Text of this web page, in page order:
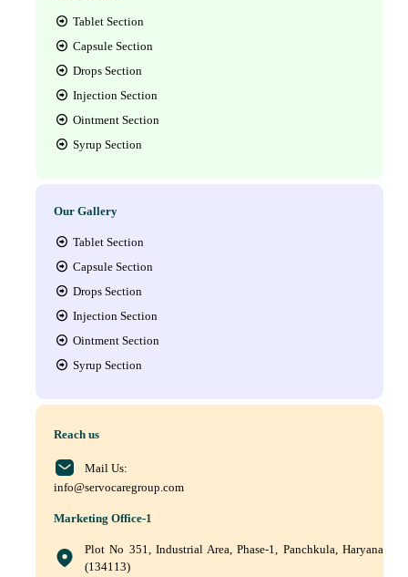
Tablet Section
Capsule Section
Drops Section
Injection Section
Ointment Section
Syrup Section
Our Gallery
Tablet Section
Capsule Section
Drops Section
Injection Section
Ointment Section
Syrup Section
Reach us
Mail Us:
info@servocaregroup.com
Marketing Office-1
Plot No 351, Industrial Area, Phase-1, Panchkula, Haryana
(134113)